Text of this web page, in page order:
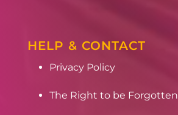
HELP & CONTACT
Privacy Policy
The Right to be Forgotten